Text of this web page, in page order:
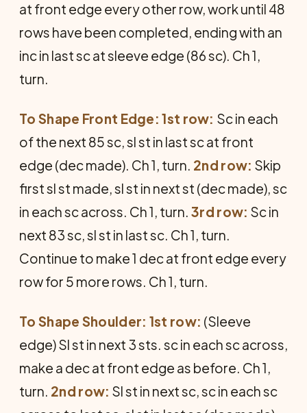
at front edge every other row, work until 48
rows have been completed, ending with an
inc in last sc at sleeve edge (86 sc). Ch 1,
turn.
To Shape Front Edge: 1st row: Sc in each
of the next 85 sc, sl st in last sc at front
edge (dec made). Ch 1, turn. 2nd row: Skip
first sl st made, sl st in next st (dec made), sc
in each sc across. Ch 1, turn. 3rd row: Sc in
next 83 sc, sl st in last sc. Ch 1, turn.
Continue to make 1 dec at front edge every
row for 5 more rows. Ch 1, turn.
To Shape Shoulder: 1st row: (Sleeve
edge) Sl st in next 3 sts. sc in each sc across,
make a dec at front edge as before. Ch 1,
turn. 2nd row: Sl st in next sc, sc in each sc